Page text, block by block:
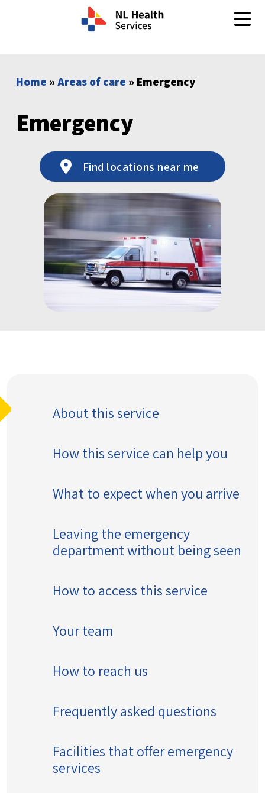
Home »Areas of care » Emergency
Emergency
Find locations near me
About this service
How this service can help you
What to expect when you arrive
Leaving the emergency
department without being seen
How to access this service
Your team
How to reach us
Frequently asked questions
Facilities that offer emergency
services